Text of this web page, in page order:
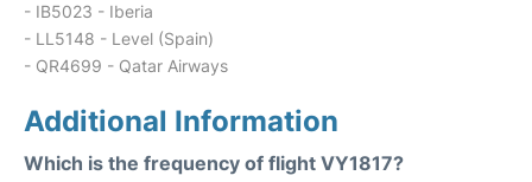
- IB5023 - Iberia
- LL5148 - Level (Spain)
- QR4699 - Qatar Airways
Additional Information
Which is the frequency of flight VY1817?